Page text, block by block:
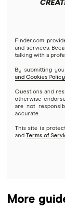
Futures
Index funds
Mutual funds
Options
REITs
Stash
Webull
See more
Webull
Netflix
NVIDIA
Tesla
A to Z list of
Finder.com
and services.
talking with a
By submitting
and Cookies Policy
Questions and
otherwise
are not
accurate.
This site is
and
Terms of
More